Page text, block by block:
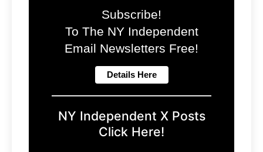
Subscribe!
To The NY Independent
Email Newsletters Free!
NY Independent X Posts
Click Here!